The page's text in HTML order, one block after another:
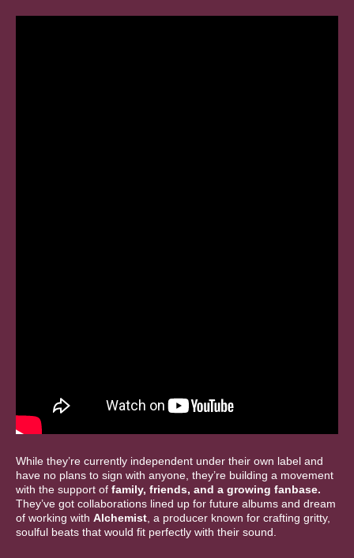
While they’re currently independent under their own label and
have no plans to sign with anyone, they’re building a movement
with the support of family, friends, and a growing fanbase.
They’ve got collaborations lined up for future albums and dream
of working with Alchemist, a producer known for crafting gritty,
soulful beats that would fit perfectly with their sound.